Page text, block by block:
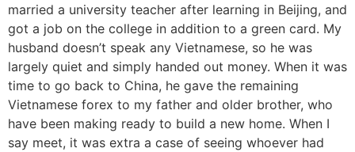
married a university teacher after learning in Beijing, and
got a job on the college in addition to a green card. My
husband doesn’t speak any Vietnamese, so he was
largely quiet and simply handed out money. When it was
time to go back to China, he gave the remaining
Vietnamese forex to my father and older brother, who
have been making ready to build a new home. When I
say meet, it was extra a case of seeing whoever had